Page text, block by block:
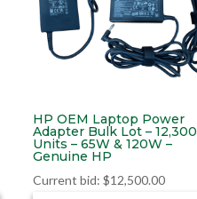
HP OEM Laptop Power
Adapter Bulk Lot – 12,300
Units – 65W & 120W –
Genuine HP
Current bid: $12,500.00